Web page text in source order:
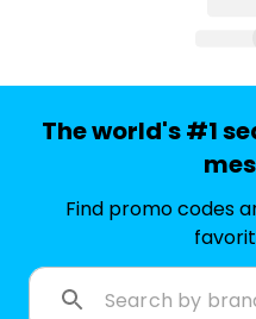
The world's #1
Find promo codes